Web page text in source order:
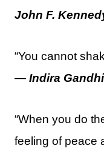
John F.
“You cannot
— Indira Gandhi
“When you do
feeling of peace